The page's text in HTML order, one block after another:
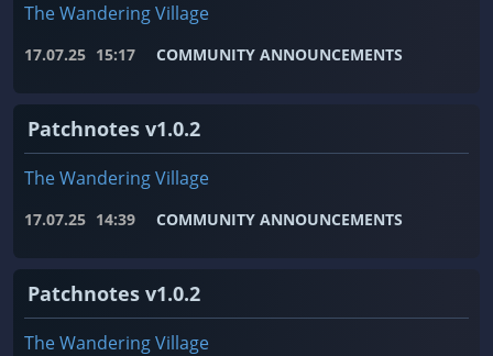
The Wandering Village
17.07.25 15:17 COMMUNITY ANNOUNCEMENTS
Patchnotes v1.0.2
The Wandering Village
17.07.25 14:39 COMMUNITY ANNOUNCEMENTS
Patchnotes v1.0.2
The Wandering Village